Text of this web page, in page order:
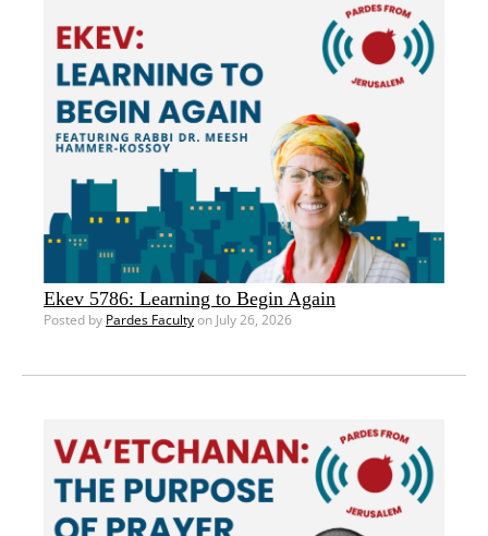
Ekev 5786: Learning to Begin Again
Posted by Pardes Facultyon July 26, 2026